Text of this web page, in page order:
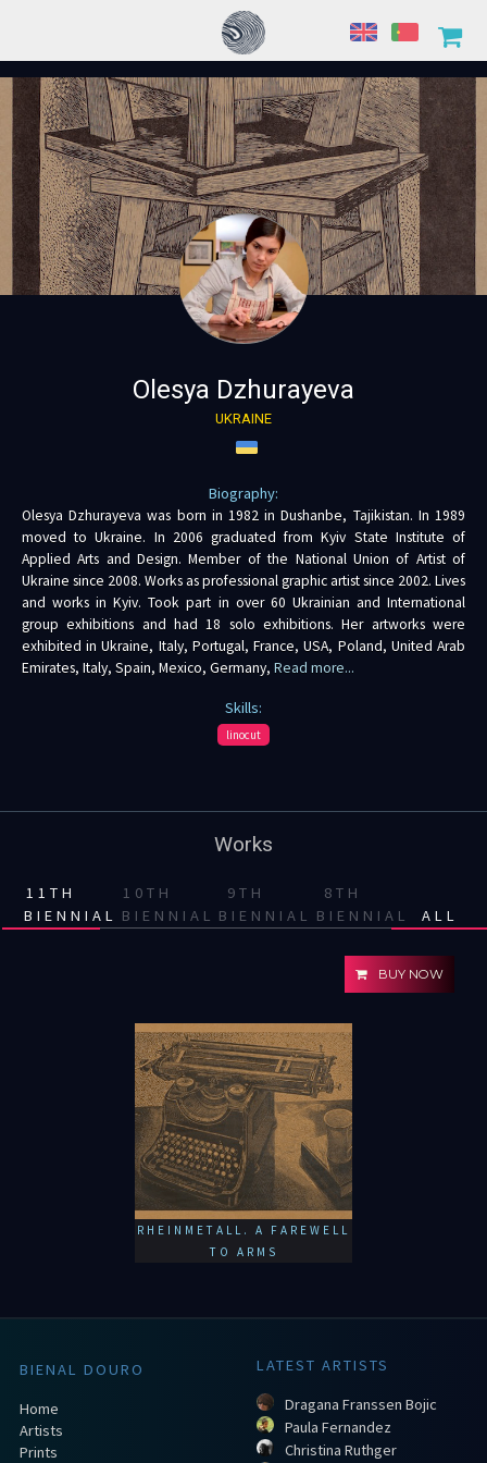
Olesya Dzhurayeva
UKRAINE
Biography:
Olesya Dzhurayeva was born in 1982 in Dushanbe, Tajikistan. In 1989
moved to Ukraine. In 2006 graduated from Kyiv State Institute of
Applied Arts and Design. Member of the National Union of Artist of
Ukraine since 2008. Works as professional graphic artist since 2002. Lives
and works in Kyiv. Took part in over 60 Ukrainian and International
group exhibitions and had 18 solo exhibitions. Her artworks were
exhibited in Ukraine, Italy, Portugal, France, USA, Poland, United Arab
Emirates, Italy, Spain, Mexico, Germany, Read more...
Skills:
linocut
Works
11TH
BIENNIAL
10TH
BIENNIAL
9TH
BIENNIAL
8TH
BIENNIAL
ALL
BUY NOW
RHEINMETALL. A FAREWELL
TO ARMS
BIENAL DOURO
Home
Artists
Prints
LATEST ARTISTS
Dragana Franssen Bojic
Paula Fernandez
Christina Ruthger